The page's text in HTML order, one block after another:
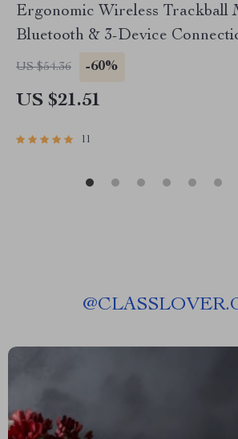
Ergonomic Wireless Trackball
Bluetooth & 3-Device
US $54.36 -60%
US $21.51
11
@